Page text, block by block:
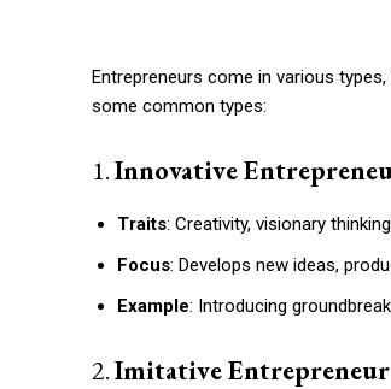
Entrepreneurs come in various
some common types:
1.Innovative
Traits: Creativity, visionary
Focus: Develops new ideas,
Example: Introducing
2.Imitative Entrepreneur